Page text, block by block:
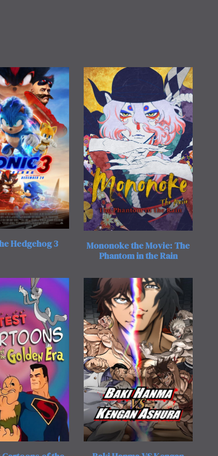
Hedgehog 3
Mononoke the Movie: The
Phantom in the Rain